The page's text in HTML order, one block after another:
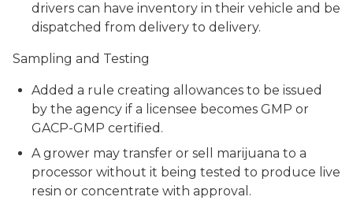
drivers can have inventory in their vehicle and be
dispatched from delivery to delivery.
Sampling and Testing
Added a rule creating allowances to be issued
by the agency if a licensee becomes GMP or
GACP-GMP certified.
A grower may transfer or sell marijuana to a
processor without it being tested to produce live
resin or concentrate with approval.